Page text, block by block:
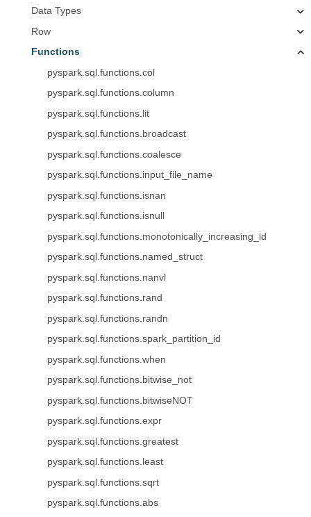
Data Types
Row
Functions
pyspark.sql.functions.col
pyspark.sql.functions.column
pyspark.sql.functions.lit
pyspark.sql.functions.broadcast
pyspark.sql.functions.coalesce
pyspark.sql.functions.input_file_name
pyspark.sql.functions.isnan
pyspark.sql.functions.isnull
pyspark.sql.functions.monotonically_increasing_id
pyspark.sql.functions.named_struct
pyspark.sql.functions.nanvl
pyspark.sql.functions.rand
pyspark.sql.functions.randn
pyspark.sql.functions.spark_partition_id
pyspark.sql.functions.when
pyspark.sql.functions.bitwise_not
pyspark.sql.functions.bitwiseNOT
pyspark.sql.functions.expr
pyspark.sql.functions.greatest
pyspark.sql.functions.least
pyspark.sql.functions.sqrt
pyspark.sql.functions.abs